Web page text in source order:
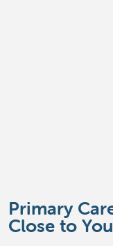
Primary
Close to You